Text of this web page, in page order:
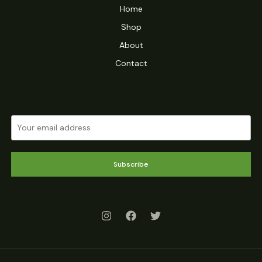
Home
Shop
About
Contact
Subscribe